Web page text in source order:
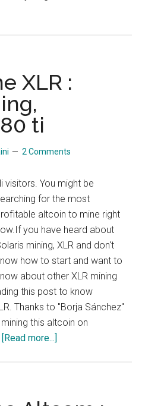
XLR :
ti
2 Comments
visitors. You might be
for the most
altcoin to mine right
you have heard about
mining, XLR and don't
how to start and want to
about other XLR mining
this post to know
Thanks to "Borja Sánchez"
this altcoin on
[Read more...]